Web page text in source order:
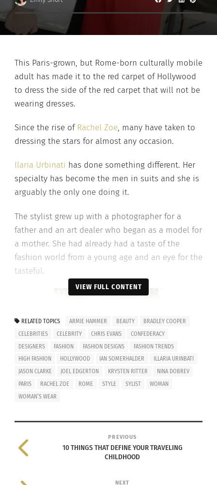
This Paris-grown, but Rome-born culturally mobile
adult has made it to the red carpet of Hollywood
to dress the side of the red carpet that will not be
wearing dresses.
Since the rise of Rachel Zoe, many have taken to
dressing the stars for almost any occasion.
Ilaria Urbinati has done something different. Her
specialty has become the men in suits and she is
arguably the only one doing it.
The stylist grew up with a photographer for a
father and an art dealer who began as a model for
a mother. She had already had a taste of the
fashion world from a young age and an eye for the
tasteful.
Ilaria Urbinati with her client Nina
Dobrev
VIEW FULL CONTENT
RELATED TOPICS ARMIE HAMMER BEAUTY
BRADLEY COOPER
CELEBRITIES
CELEBRITY CHRIS EVANS
CONFEDERACY
DESIGNERS
FASHION FASHION DESIGNS
FASHION TRENDS
HIGH FASHION
HOLLYWOOD IAN SOMERHALDER
ILLARIA URINBATI
JASON CLARKE
JOEL EDGERTON KRYSTEN RITTER
NINA DOBREV
PARIS
RACHEL ZOE ROME STYLE SYLIST
WOMAN
WOMAN’S WEAR
PREVIOUS
10 THINGS THAT DEFINE YOUR TRAVELING
CHILDHOOD
NEXT